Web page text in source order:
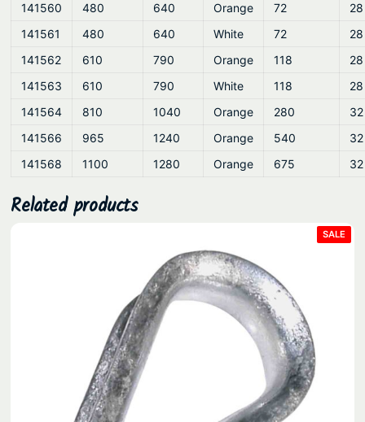
141560
480 640 Orange 72
28
141561
480 640 White 72
28
141562
610 790 Orange 118
28
141563
610 790 White 118
28
141564
810 1040 Orange 280
32
141566
965 1240 Orange 540
32
141568
1100 1280 Orange 675 32
Related products
SALE
ON